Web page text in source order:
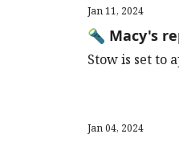
Jan 11, 2024
🔦 Macy's
Stow is set to
Jan 04, 2024